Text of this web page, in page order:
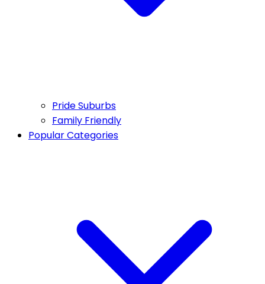
Pride Suburbs
Family Friendly
Popular Categories